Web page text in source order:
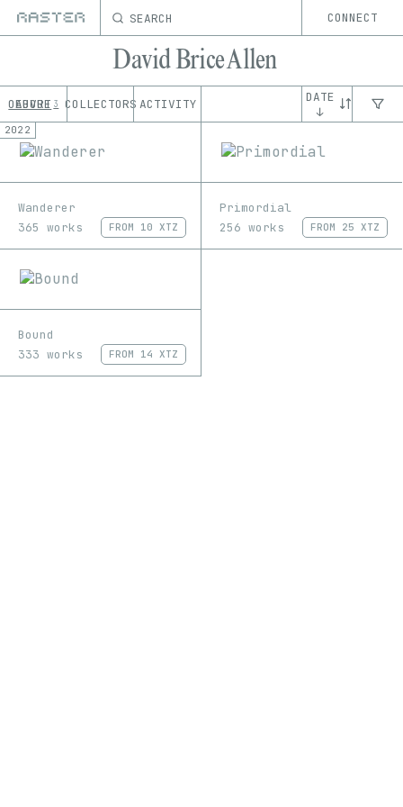
SEARCH CONNECT
David Brice Allen
OEUVRE 3 COLLECTORS ACTIVITY
ABOUT
DATE
↓
2022
Wanderer
365 works
FROM 10 XTZ
Primordial
256 works
FROM 25 XTZ
Bound
333 works
FROM 14 XTZ